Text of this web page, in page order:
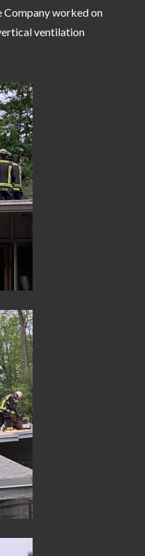
Company worked on
ventilation